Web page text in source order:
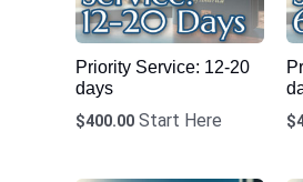
Priority Service: 12-20
days
$400.00 Start Here
$